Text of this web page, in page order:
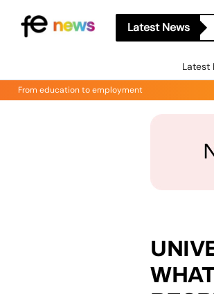
Latest News
Latest
From education to employment